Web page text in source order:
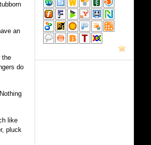
an
the
do
like
pluck